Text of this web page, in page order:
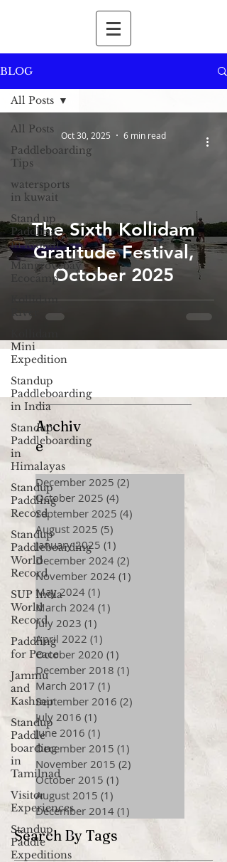
BLOG
All Posts
Paddleboarding
Tips
watersports
in kuwait
Stand up
Paddling
in Kuwait
Mangrovebay
Ecocamp
Kollidam
River
Mini
Expedition
Standup
Paddleboarding
in India
Standup
Paddleboarding
in
Himalayas
Standup
Paddling
Record
Standup
Paddleboarding
World
Record
SUP India
World
Record
Paddling
for Peace
Jammu
and
Kashmir
Standup
Paddle
boarding
in
Tamilnad
Visitor
Experiences
Standup
Paddle
Expeditions
All Posts
The Sixth Kollidam
Gratitude Festival,
October 2025
Oct 30, 2025 6 min read
Archiv
e
December 2025 (2)
October 2025 (4)
September 2025 (4)
August 2025 (5)
January 2025 (1)
December 2024 (2)
November 2024 (1)
May 2024 (1)
March 2024 (1)
July 2023 (1)
April 2022 (1)
October 2020 (1)
December 2018 (1)
March 2017 (1)
September 2016 (2)
July 2016 (1)
June 2016 (1)
December 2015 (1)
November 2015 (2)
October 2015 (1)
August 2015 (1)
December 2014 (1)
Search By Tags